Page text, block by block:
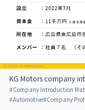
KG Motors company
#Company Introduction
#Automotive#Company